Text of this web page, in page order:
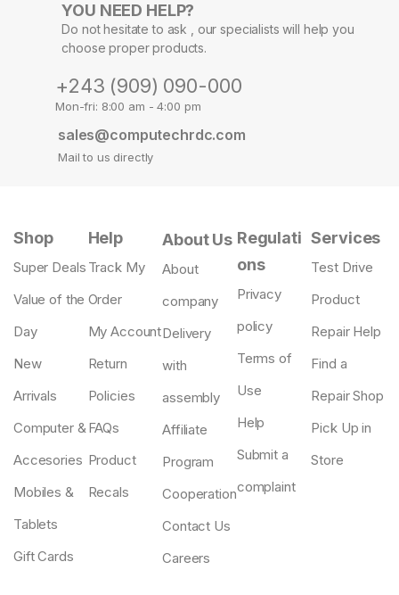
YOU NEED HELP?
Do not hesitate to ask , our specialists will help you
choose proper products.
+243 (909) 090-000
Mon-fri: 8:00 am - 4:00 pm
sales@computechrdc.com
Mail to us directly
Shop
Super Deals
Value of the
Day
New
Arrivals
Computer &
Accesories
Mobiles &
Tablets
Gift Cards
Help
Track My
Order
My Account
Return
Policies
FAQs
Product
Recals
About Us
About
company
Delivery
with
assembly
Affiliate
Program
Cooperation
Contact Us
Careers
Regulati
ons
Privacy
policy
Terms of
Use
Help
Submit a
complaint
Services
Test Drive
Product
Repair Help
Find a
Repair Shop
Pick Up in
Store